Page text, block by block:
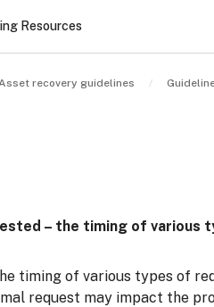
Resources
recovery guidelines
– the timing of various
timing of various types of
request may impact the